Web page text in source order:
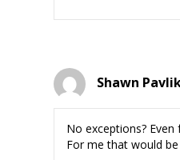
Shawn
No exceptions?
For me that would